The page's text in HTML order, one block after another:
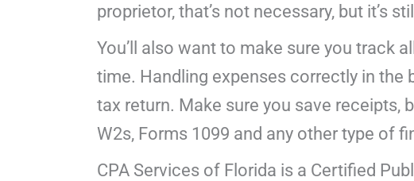
proprietor, that’s not necessary, but it’s
You’ll also want to make sure you track
time. Handling expenses correctly in the
tax return. Make sure you save receipts,
W2s, Forms 1099 and any other type of
CPA Services of Florida is a Certified